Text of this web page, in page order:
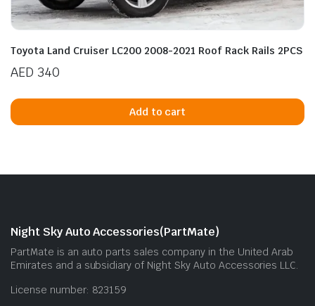
Toyota Land Cruiser LC200 2008-2021 Roof Rack Rails 2PCS
AED 340
Add to cart
Night Sky Auto Accessories(PartMate)
PartMate is an auto parts sales company in the United Arab
Emirates and a subsidiary of Night Sky Auto Accessories LLC.
License number: 823159